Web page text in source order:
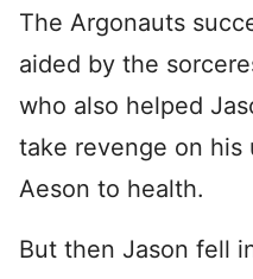
The Argonauts
aided by the
who also helped
take revenge on his
Aeson to health.
But then Jason fell